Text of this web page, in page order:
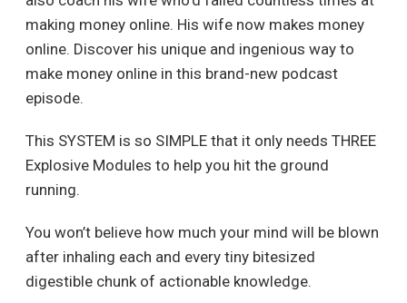
making money online. His wife now makes money
online. Discover his unique and ingenious way to
make money online in this brand-new podcast
episode.
This SYSTEM is so SIMPLE that it only needs THREE
Explosive Modules to help you hit the ground
running.
You won’t believe how much your mind will be blown
after inhaling each and every tiny bitesized
digestible chunk of actionable knowledge.